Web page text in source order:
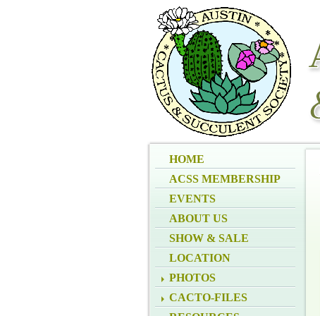
HOME
ACSS MEMBERSHIP
EVENTS
ABOUT US
SHOW & SALE
LOCATION
PHOTOS
CACTO-FILES